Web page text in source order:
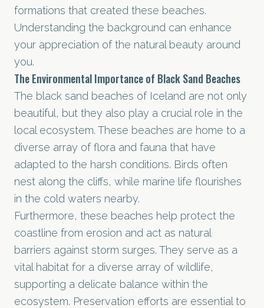
formations that created these beaches.
Understanding the background can enhance
your appreciation of the natural beauty around
you.
The Environmental Importance of Black Sand Beaches
The black sand beaches of Iceland are not only
beautiful, but they also play a crucial role in the
local ecosystem. These beaches are home to a
diverse array of flora and fauna that have
adapted to the harsh conditions. Birds often
nest along the cliffs, while marine life flourishes
in the cold waters nearby.
Furthermore, these beaches help protect the
coastline from erosion and act as natural
barriers against storm surges. They serve as a
vital habitat for a diverse array of wildlife,
supporting a delicate balance within the
ecosystem. Preservation efforts are essential to